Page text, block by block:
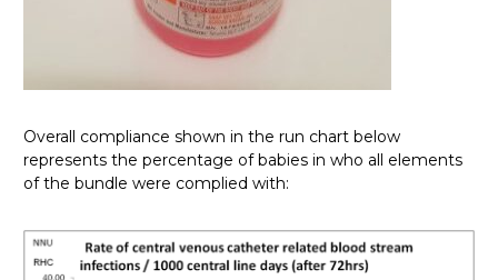
Overall compliance shown in the run chart below
represents the percentage of babies in who all elements
of the bundle were complied with: